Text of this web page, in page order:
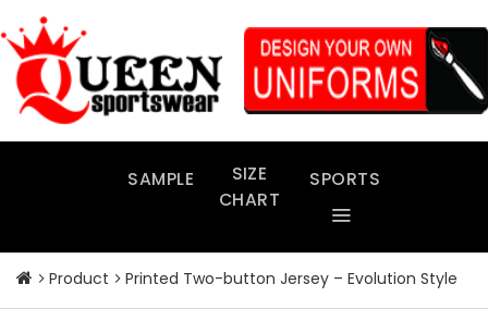
to
content
SAMPLE
SIZE
CHART
SPORTS
Product Printed Two-button Jersey – Evolution Style